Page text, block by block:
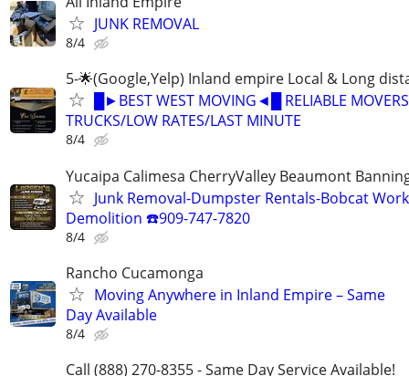
JUNK REMOVAL
8/4
5-🌟(Google,Yelp) Inland empire Local & Long
█►BEST WEST MOVING◄█ RELIABLE
TRUCKS/LOW RATES/LAST MINUTE
8/4
Yucaipa Calimesa CherryValley Beaumont
Junk Removal-Dumpster Rentals-Bobcat
Demolition ☎️909-747-7820
8/4
Rancho Cucamonga
Moving Anywhere in Inland Empire – Same
Day Available
8/4
Call (888) 270-8355 - Same Day Service Available!